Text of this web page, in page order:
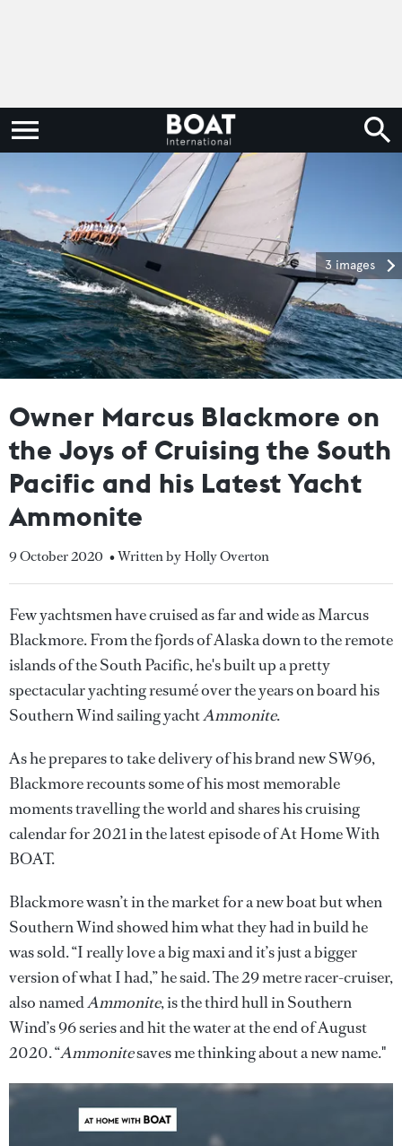
3 images
Owner Marcus Blackmore on
the Joys of Cruising the South
Pacific and his Latest Yacht
Ammonite
9 October 2020 • Written by Holly Overton
Few yachtsmen have cruised as far and wide as Marcus
Blackmore. From the fjords of Alaska down to the remote
islands of the South Pacific, he's built up a pretty
spectacular yachting resumé over the years on board his
Southern Wind sailing yachtAmmonite.
As he prepares to take delivery of his brand new SW96,
Blackmore recounts some of his most memorable
moments travelling the world and shares his cruising
calendar for 2021 in the latest episode of At Home With
BOAT.
Blackmore wasn’t in the market for a new boat but when
Southern Wind showed him what they had in build he
was sold. “I really love a big maxi and it’s just a bigger
version of what I had,” he said. The 29 metre racer-cruiser,
also namedAmmonite, is the third hull in Southern
Wind’s 96 series and hit the water at the end of August
2020. “Ammonitesaves me thinking about a new name."